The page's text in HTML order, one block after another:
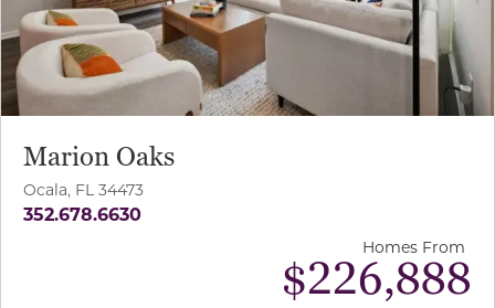
Marion Oaks
Ocala, FL 34473
352.678.6630
Homes From
$226,888